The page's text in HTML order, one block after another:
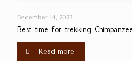
December 14, 2023
Best time for trekking
Read more